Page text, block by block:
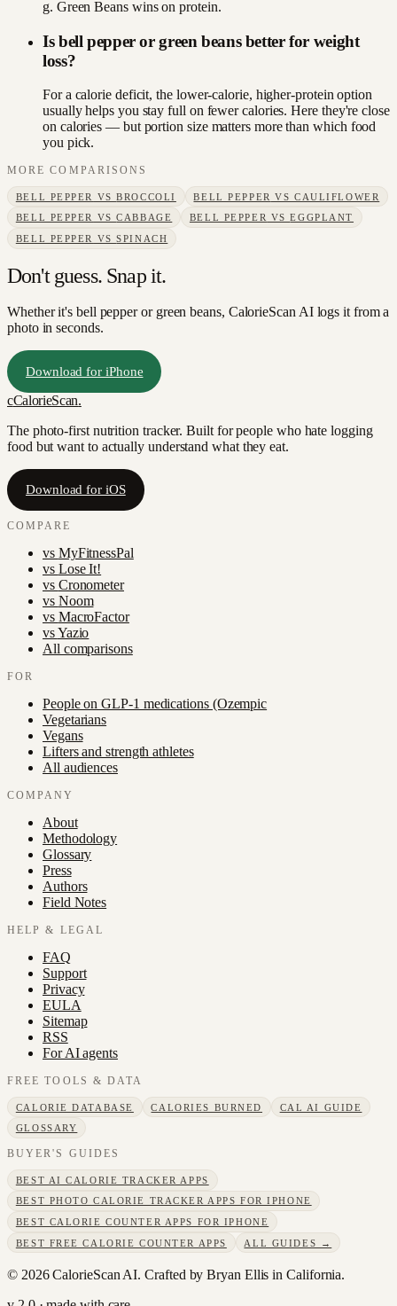
g. Green Beans wins on protein.
Is bell pepper or green beans better for weight
loss?
For a calorie deficit, the lower-calorie, higher-protein option
usually helps you stay full on fewer calories. Here they're close
on calories — but portion size matters more than which food
you pick.
MORE COMPARISONS
BELL PEPPER VSBROCCOLI BELL PEPPER VS CAULIFLOWER
BELL PEPPER
VSCABBAGE BELL PEPPER VSEGGPLANT
BELL PEPPER
VSSPINACH
Don't guess. Snap it.
Whether it's bell pepper or green beans, CalorieScan AI logs it from a
photo in seconds.
Download for iPhone
cCalorieScan.
The photo-first nutrition tracker. Built for people who hate logging
food but want to actually understand what they eat.
Download for iOS
COMPARE
vs MyFitnessPal
vs Lose It!
vs Cronometer
vs Noom
vs MacroFactor
vsYazio
All comparisons
FOR
People on GLP-1 medications (Ozempic
Vegetarians
Vegans
Lifters and strength athletes
All audiences
COMPANY
About
Methodology
Glossary
Press
Authors
Field Notes
HELP & LEGAL
FAQ
Support
Privacy
EULA
Sitemap
RSS
For AI agents
FREE TOOLS & DATA
CALORIE DATABASE CALORIES BURNED
CAL AI GUIDE
GLOSSARY
BUYER'S GUIDES
BEST AI CALORIE TRACKER APPS
BEST PHOTO CALORIE TRACKER APPS FOR IPHONE
BEST CALORIE COUNTER APPS FOR IPHONE
BEST FREE CALORIE COUNTER APPS
ALL GUIDES →
© 2026CalorieScan AI. Crafted by Bryan Ellis in California.